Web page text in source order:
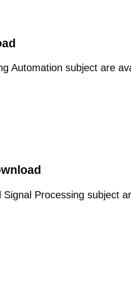
Automation subject are
Processing subject